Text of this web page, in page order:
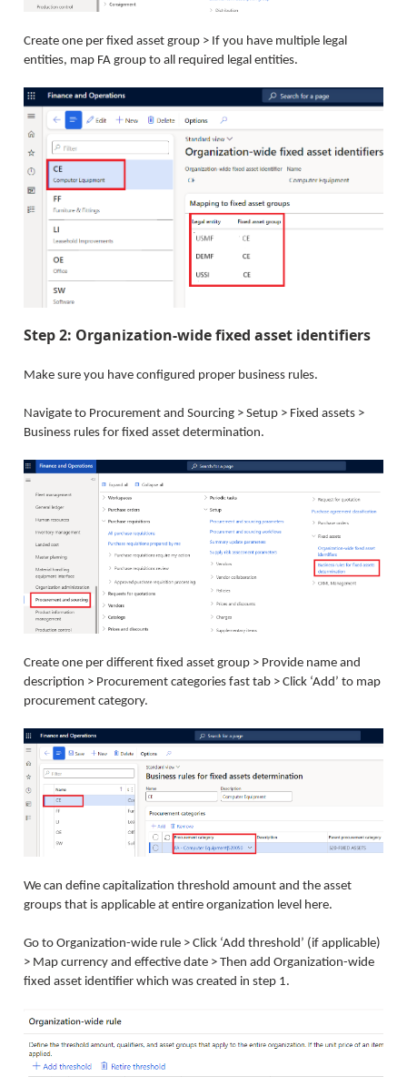
Create one per fixed asset group > If you have multiple legal
entities, map FA group to all required legal entities.
Step 2: Organization-wide fixed asset identifiers
Make sure you have configured proper business rules.
Navigate to Procurement and Sourcing > Setup > Fixed assets >
Business rules for fixed asset determination.
Create one per different fixed asset group > Provide name and
description > Procurement categories fast tab > Click ‘Add’ to map
procurement category.
We can define capitalization threshold amount and the asset
groups that is applicable at entire organization level here.
Go to Organization-wide rule > Click ‘Add threshold’ (if applicable)
> Map currency and effective date > Then add Organization-wide
fixed asset identifier which was created in step 1.